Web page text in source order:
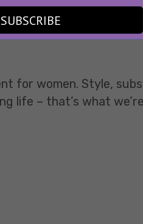
SUBSCRIBE
for women. Style,
life – that’s what